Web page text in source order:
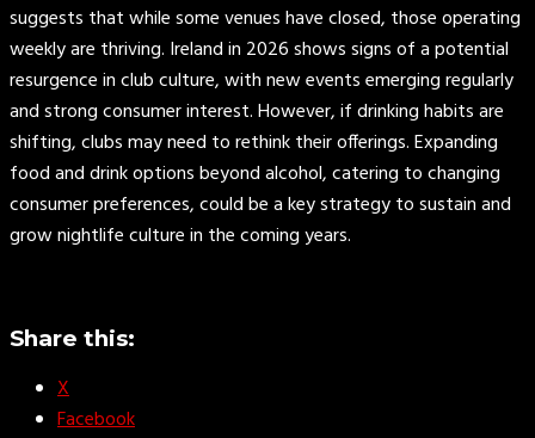
suggests that while some venues have closed, those operating
weekly are thriving. Ireland in 2026 shows signs of a potential
resurgence in club culture, with new events emerging regularly
and strong consumer interest. However, if drinking habits are
shifting, clubs may need to rethink their offerings. Expanding
food and drink options beyond alcohol, catering to changing
consumer preferences, could be a key strategy to sustain and
grow nightlife culture in the coming years.
Share this:
X
Facebook